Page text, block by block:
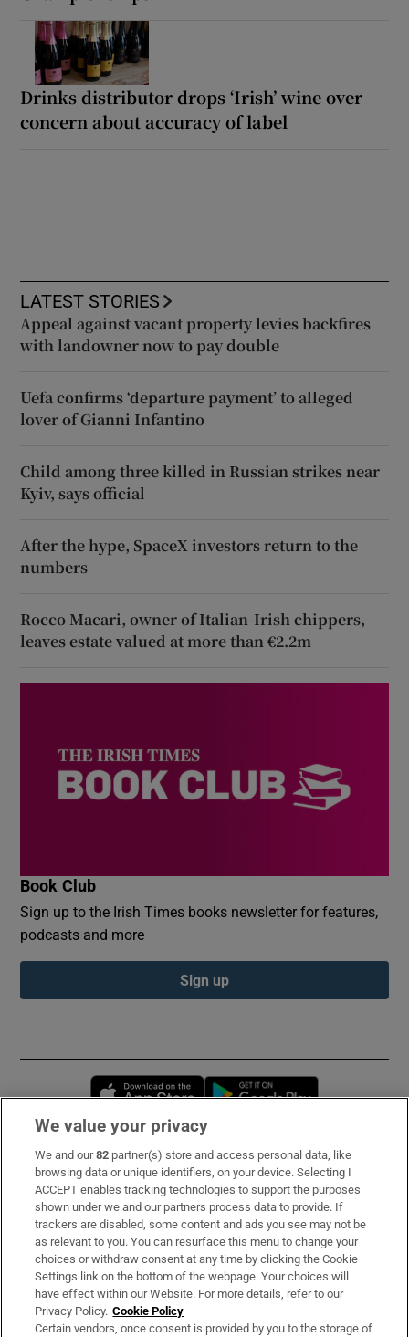
Drinks distributor drops ‘Irish’ wine over
concern about accuracy of label
LATEST STORIES
Appeal against vacant property levies backfires
with landowner now to pay double
Uefa confirms ‘departure payment’ to alleged
lover of Gianni Infantino
Child among three killed in Russian strikes near
Kyiv, says official
After the hype, SpaceX investors return to the
numbers
Rocco Macari, owner of Italian-Irish chippers,
leaves estate valued at more than €2.2m
Book Club
Sign up to the Irish Times books newsletter for features,
podcasts and more
Sign up
Opens in new window
Subscribe
Support
About Us
Irish Times Products & Services
OUR PARTNERS:
We value your privacy
We and our82 partner(s) store and access personal data, like
browsing data or unique identifiers, on your device. Selecting I
ACCEPT enables tracking technologies to support the purposes
shown under we and our partners process data to provide. If
trackers are disabled, some content and ads you see may not be
as relevant to you. You can resurface this menu to change your
choices or withdraw consent at any time by clicking the Cookie
Settings link on the bottom of the webpage. Your choices will
have effect within our Website. For more details, refer to our
Privacy Policy. Cookie Policy
Certain vendors, once consent is provided by you to the storage of